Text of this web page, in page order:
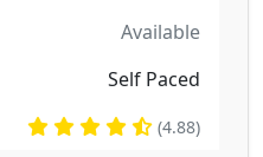
Available
Self Paced
(4.88)